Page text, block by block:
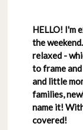
HELLO! I'm
the
relaxed -
to frame
and little
families,
name it!
covered!